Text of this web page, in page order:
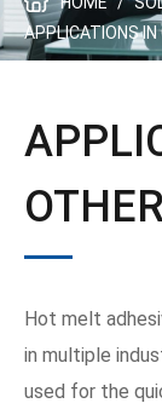
APPLICATIONS
Hot melt
in multiple
used for the